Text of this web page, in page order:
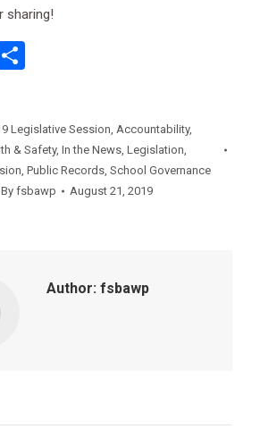
sharing!
Legislative Session, Accountability,
& Safety, In the News, Legislation,
, Public Records, School Governance
By fsbawp August 21, 2019
Author: fsbawp